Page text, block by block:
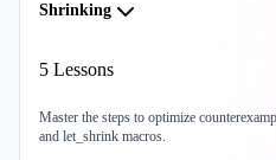
Shrinking
5 Lessons
Master the steps to optimize
and let_shrink macros.